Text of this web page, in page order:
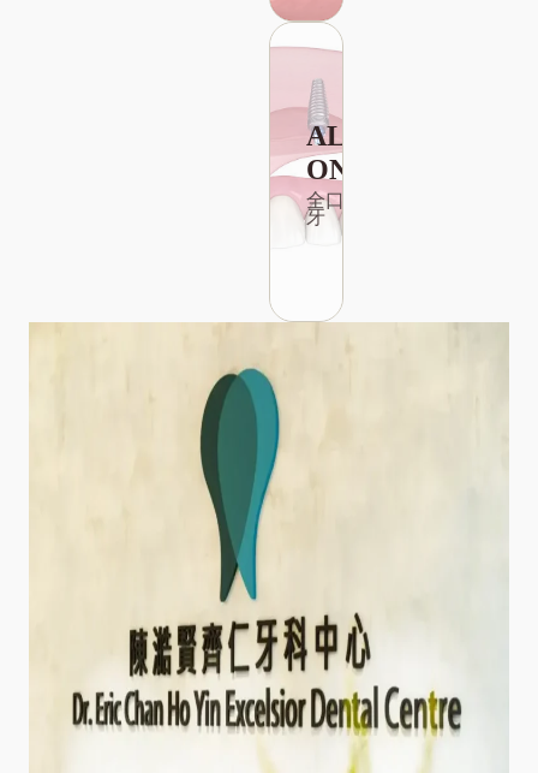
ALL-
ON-4
全口植
牙